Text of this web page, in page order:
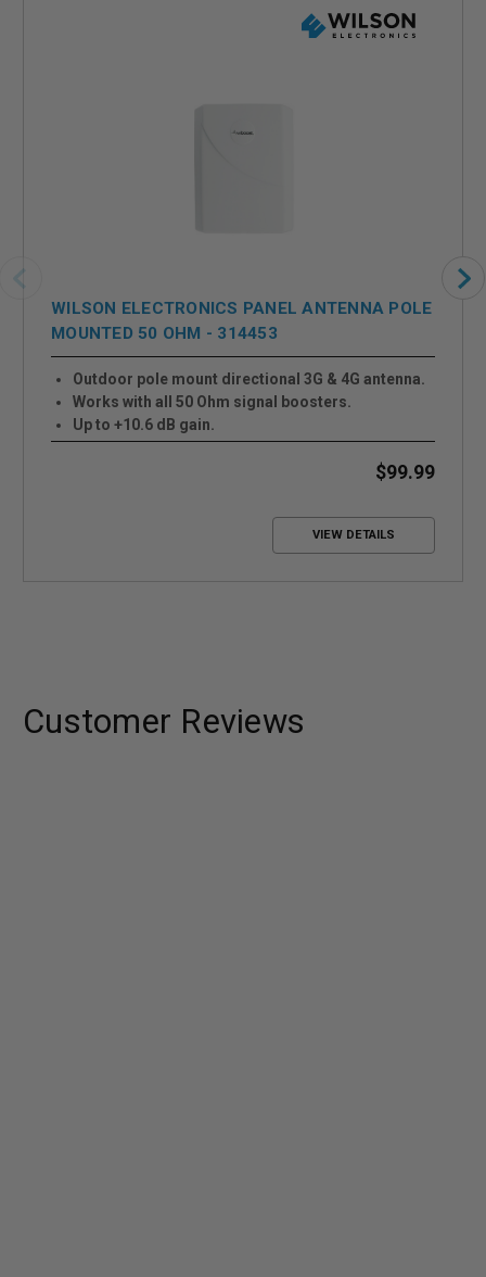
WILSON ELECTRONICS PANEL ANTENNA POLE
MOUNTED 50 OHM - 314453
Outdoor pole mount directional 3G & 4G antenna.
Works with all 50 Ohm signal boosters.
Up to +10.6 dB gain.
$99.99
VIEW DETAILS
Customer Reviews